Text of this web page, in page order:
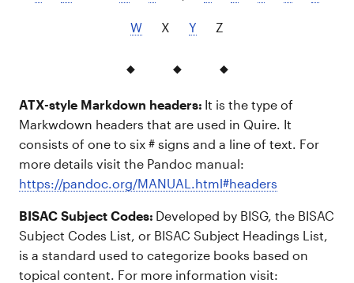
W X Y Z
ATX-style Markdown headers: It is the type of
Markwdown headers that are used in Quire. It
consists of one to six # signs and a line of text. For
more details visit the Pandoc manual:
https://pandoc.org/MANUAL.html#headers
BISAC Subject Codes: Developed by BISG, the BISAC
Subject Codes List, or BISAC Subject Headings List,
is a standard used to categorize books based on
topical content. For more information visit: